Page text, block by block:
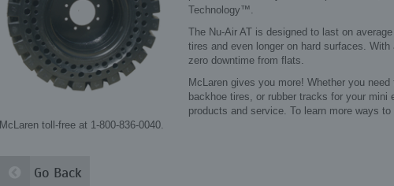
Technology™.
The Nu-Air AT is designed to last on
tires and even longer on hard surfaces.
zero downtime from flats.
McLaren gives you more! Whether you
backhoe tires, or rubber tracks for your
products and service. To learn more ways
McLaren toll-free at 1-800-836-0040.
Go Back